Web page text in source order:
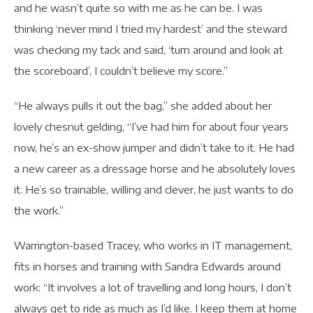
and he wasn’t quite so with me as he can be. I was
thinking ‘never mind I tried my hardest’ and the steward
was checking my tack and said, ‘turn around and look at
the scoreboard’, I couldn’t believe my score.”
“He always pulls it out the bag,” she added about her
lovely chesnut gelding, “I’ve had him for about four years
now, he’s an ex-show jumper and didn’t take to it. He had
a new career as a dressage horse and he absolutely loves
it. He’s so trainable, willing and clever, he just wants to do
the work.”
Warrington-based Tracey, who works in IT management,
fits in horses and training with Sandra Edwards around
work: “It involves a lot of travelling and long hours, I don’t
always get to ride as much as I’d like. I keep them at home